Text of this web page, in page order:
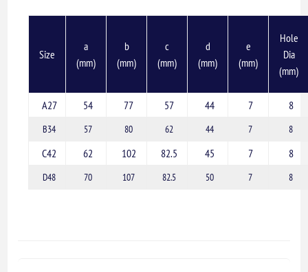
Size
a
(mm)
b
(mm)
c
(mm)
d
(mm)
e
(mm)
Hole
Dia
(mm)
A27 54 77 57 44 7 8
B34 57 80 62 44 7 8
C42 62 102 82.5 45 7 8
D48 70 107 82.5 50 7 8